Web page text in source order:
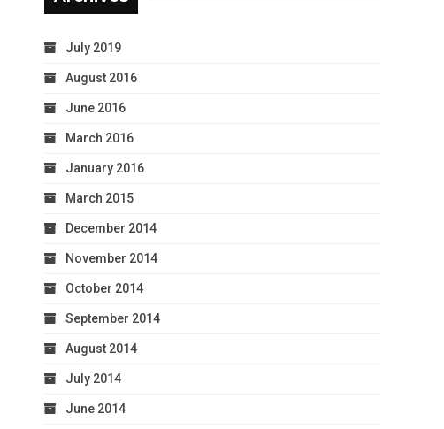
July 2019
August 2016
June 2016
March 2016
January 2016
March 2015
December 2014
November 2014
October 2014
September 2014
August 2014
July 2014
June 2014